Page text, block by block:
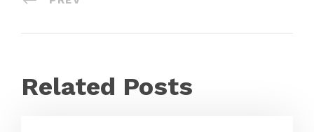
Related Posts